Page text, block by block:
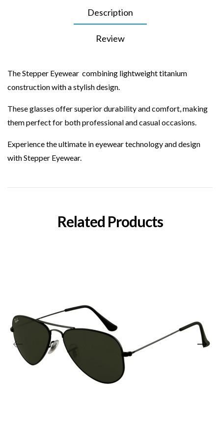
Description
Review
The Stepper Eyewear combining lightweight titanium
construction with a stylish design.
These glasses offer superior durability and comfort, making
them perfect for both professional and casual occasions.
Experience the ultimate in eyewear technology and design
with Stepper Eyewear.
Related Products